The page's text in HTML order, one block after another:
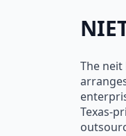
The
Texas-